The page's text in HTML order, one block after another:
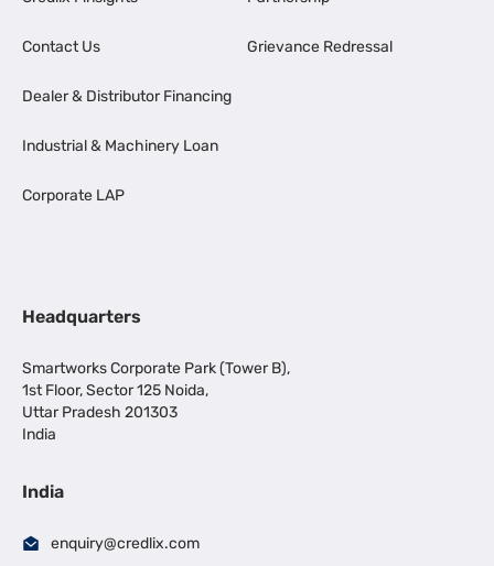
Contact Us
Dealer & Distributor Financing
Industrial & Machinery Loan
Corporate LAP
Grievance Redressal
Headquarters
Smartworks Corporate Park (Tower B),
1st Floor, Sector 125 Noida,
Uttar Pradesh 201303
India
India
enquiry@credlix.com